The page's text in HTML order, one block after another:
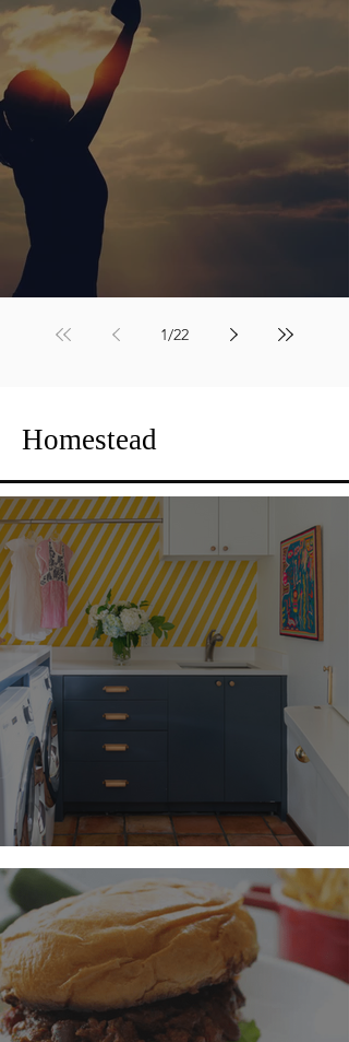
1/22
Homestead
A Happy Hamper